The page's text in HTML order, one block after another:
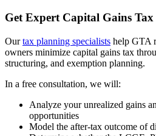
Get Expert Capital Gains
Ourtax planning specialists help GTA
owners minimize capital gains tax
structuring, and exemption planning.
In a free consultation, we will:
Analyze your unrealized gains
opportunities
Model the after-tax outcome of